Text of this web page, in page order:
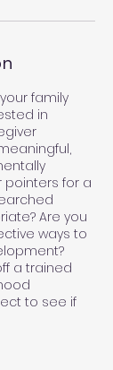
family
in
pointers for a
Are you
ways to
a trained
to see if